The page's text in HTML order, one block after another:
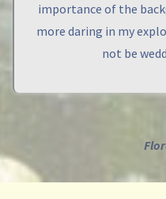
importance of the
more daring in my
not be